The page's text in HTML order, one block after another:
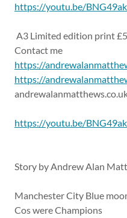
https://youtu.be/
A3 Limited edition print
Contact me
https://
https://
https://youtu.be/
Story by Andrew Alan
Manchester City Blue
Cos were Champions